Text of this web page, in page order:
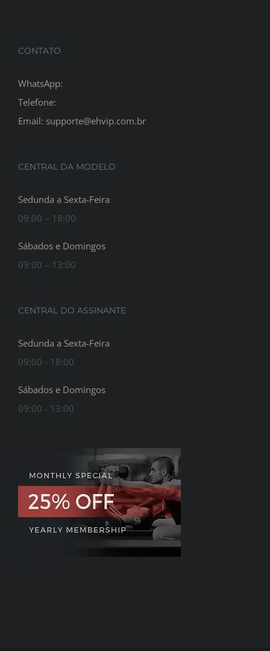
CONTATO
WhatsApp:
Telefone:
Email: supporte@ehvip.com.br
CENTRAL DA MODELO
Sedunda a Sexta-Feira
09:00 – 18:00
Sábados e Domingos
09:00 – 13:00
CENTRAL DO ASSINANTE
Sedunda a Sexta-Feira
09:00 - 18:00
Sábados e Domingos
09:00 - 13:00